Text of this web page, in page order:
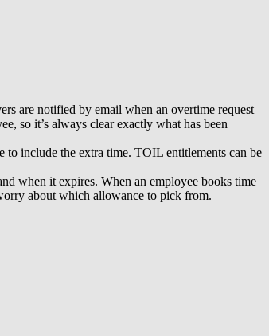
are notified by email when an overtime request
so it’s always clear exactly what has been
to include the extra time. TOIL entitlements can be
when it expires. When an employee books time
about which allowance to pick from.